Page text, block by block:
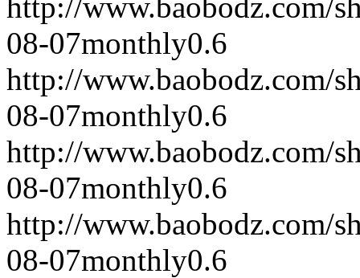
08-07monthly0.6
http://www.baobodz.com/
08-07monthly0.6
http://www.baobodz.com/
08-07monthly0.6
http://www.baobodz.com/
08-07monthly0.6